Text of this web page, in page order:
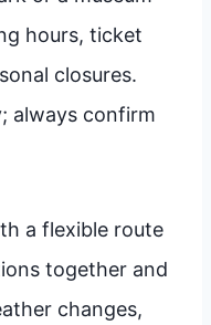
hours, ticket
closures.
always confirm
a flexible route
together and
changes,